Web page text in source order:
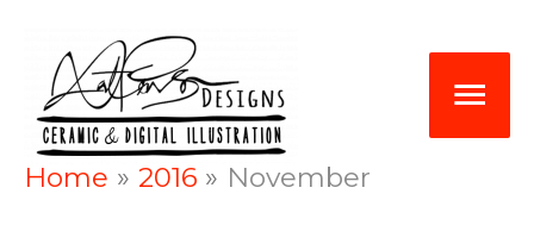
content
Home 2016 November